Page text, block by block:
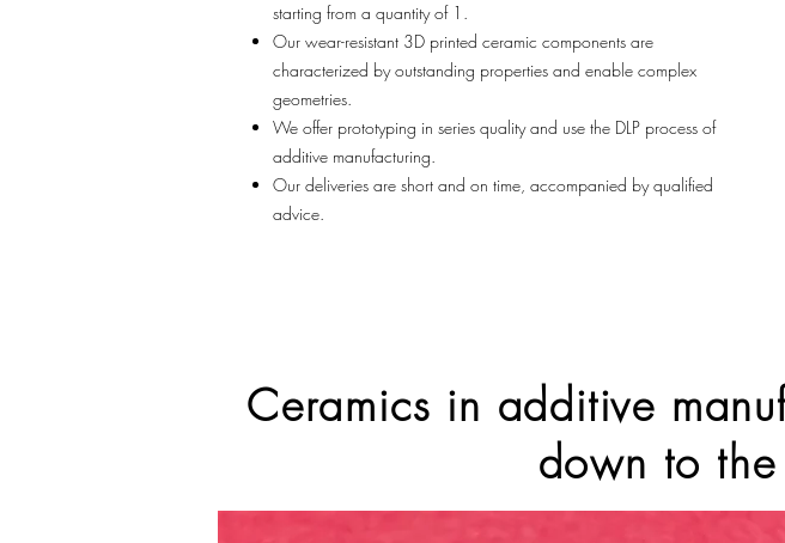
starting from a quantity of 1.
Our wear-resistant 3D printed ceramic components are
characterized by outstanding properties and enable complex
geometries.
We offer prototyping in series quality and use the DLP process of
additive manufacturing.
Our deliveries are short and on time, accompanied by qualified
advice.
Ceramics in additive
down to